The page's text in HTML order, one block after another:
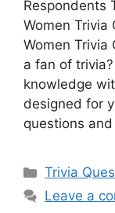
Respondents
Women Trivia
Women Trivia
a fan of
knowledge
designed for
questions
Categories
Trivia
Leave a